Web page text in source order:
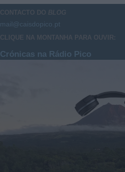
CONTACTO DO BLOG
mail@caisdopico.pt
CLIQUE NA MONTANHA PARA OUVIR:
Crónicas na Rádio Pico